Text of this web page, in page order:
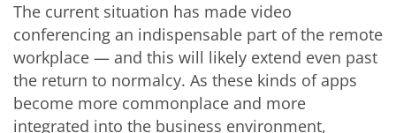
The current situation has made video
conferencing an indispensable part of the remote
workplace — and this will likely extend even past
the return to normalcy. As these kinds of apps
become more commonplace and more
integrated into the business environment,